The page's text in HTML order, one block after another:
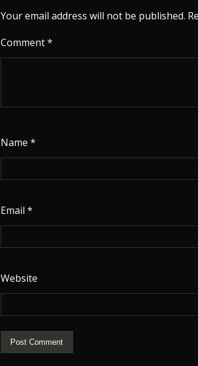
Your email address will not be published.
Comment*
Name *
Email *
Website